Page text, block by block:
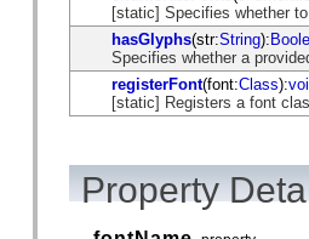
[static] Specifies whether
hasGlyphs(str:String):
Specifies whether a
registerFont(font:Class):
[static] Registers a font
Property